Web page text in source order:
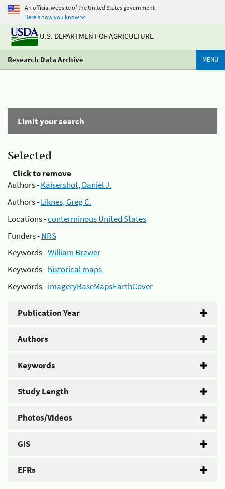
An official website of the United States government
Here's how you know
U.S. DEPARTMENT OF AGRICULTURE
Research Data Archive MENU
Limit your search
Selected
Click to remove
Authors -Kaisershot, Daniel J.
Authors -Liknes, Greg C.
Locations -conterminous United States
Funders -NRS
Keywords -William Brewer
Keywords -historical maps
Keywords -imageryBaseMapsEarthCover
Publication Year
Authors
Keywords
Study Length
Photos/Videos
GIS
EFRs